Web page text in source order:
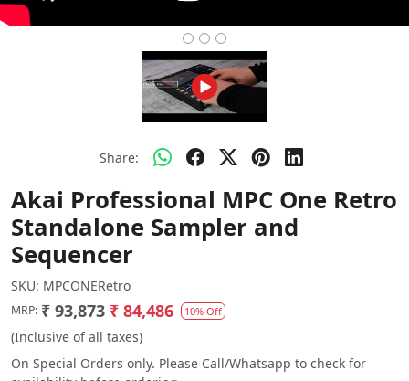
Share:
Akai Professional MPC One Retro
Standalone Sampler and
Sequencer
SKU: MPCONERetro
MRP: ₹ 93,873 ₹ 84,486 10% Off
(Inclusive of all taxes)
On Special Orders only. Please Call/Whatsapp to check for